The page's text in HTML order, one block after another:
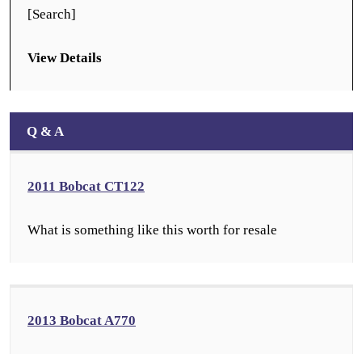
[Search]
View Details
Q & A
2011 Bobcat CT122
What is something like this worth for resale
2013 Bobcat A770